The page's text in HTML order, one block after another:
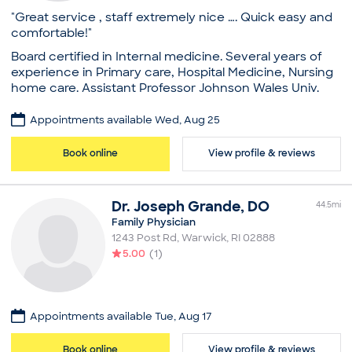
Dentistry
Society of General Internal Medicine
American College of Physicians
Massachusetts Medical Society, Physicians for a
National Health Program
Society of Teachers of Family Medicine
Common visit reasons
Allergy Consultation
Arthritis
Illness
Sleep Problems
Assistants
Education
George Washington University, Master's in Health
Sciences
University of New Hampshire (Bachelor's)
Professional memberships
Society of Dermatology Physician Assistants
Acne
Annual Physical
General Consultation
"Great service , staff extremely nice …. Quick easy and
comfortable!"
Board certified in Internal medicine. Several years of
experience in Primary care, Hospital Medicine, Nursing
home care. Assistant Professor Johnson Wales Univ.
Practice
Core Health Care, LLC
Board certifications
American Board of Internal Medicine
Education
Medical School - King Edward Medical University,
Bachelor of Medicine, Bachelor of Surgery
Memorial Hospital of Rhode Island, Residency in
Internal Medicine
Common visit reasons
Annual Physical
Arthritis
General Consultation
Appointments available Wed, Aug 25
Book online View profile & reviews
Dr. Joseph Grande, DO 44.5mi
Family Physician
1243 Post Rd,Warwick, RI 02888
5.00 (1)
Appointments available Tue, Aug 17